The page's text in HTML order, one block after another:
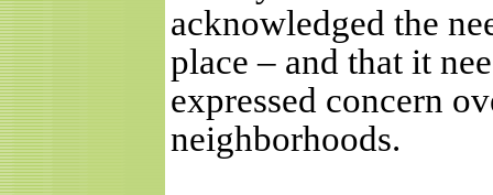
acknowledged the
place – and that it
expressed concern
neighborhoods.